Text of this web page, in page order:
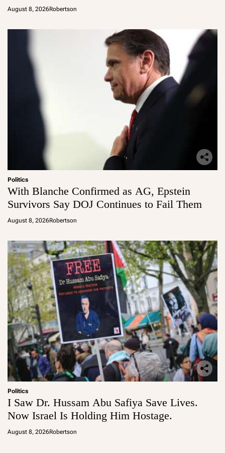
August 8, 2026Robertson
Politics
With Blanche Confirmed as AG, Epstein
Survivors Say DOJ Continues to Fail Them
August 8, 2026Robertson
Politics
I Saw Dr. Hussam Abu Safiya Save Lives.
Now Israel Is Holding Him Hostage.
August 8, 2026Robertson